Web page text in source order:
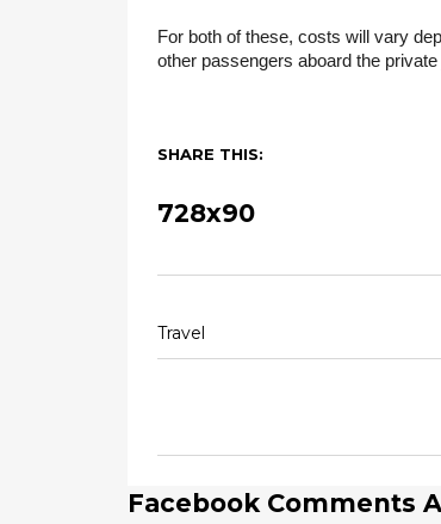
For both of these, costs will vary
other passengers aboard the
SHARE THIS:
728x90
Travel
Facebook Comments